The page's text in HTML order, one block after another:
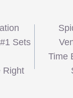
Sets
Right
Time